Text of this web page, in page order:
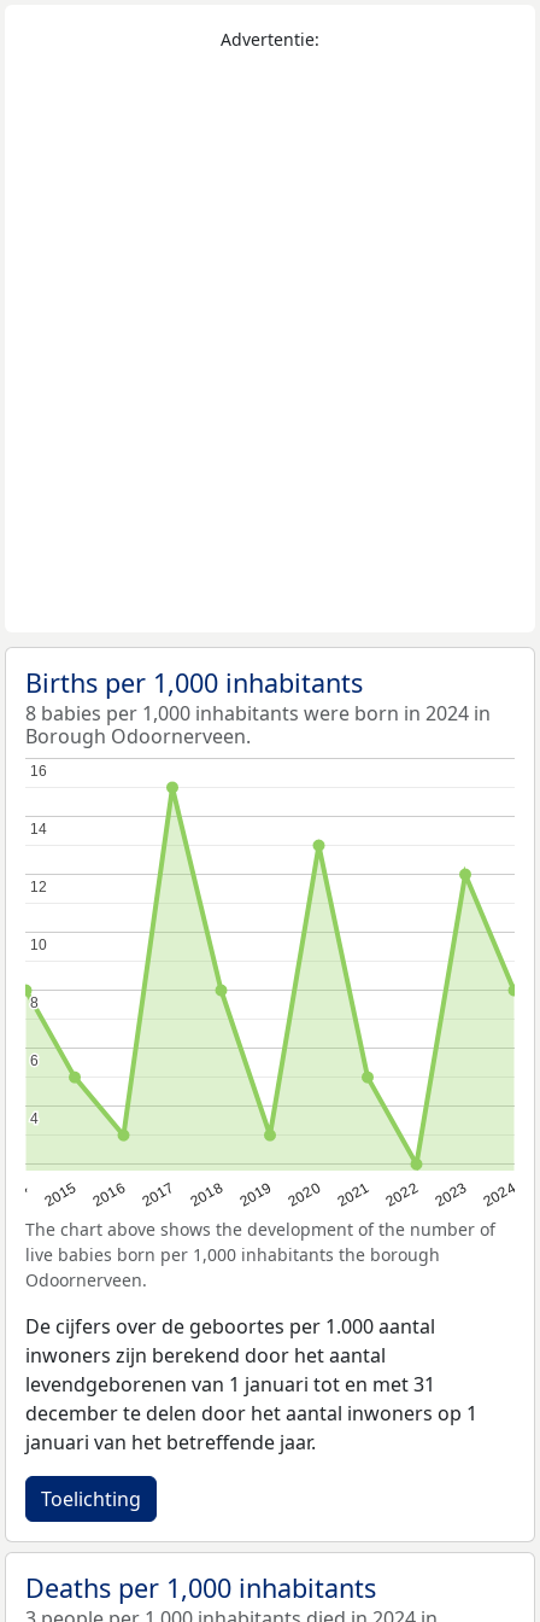
Advertentie:
Births per 1,000 inhabitants
8 babies per 1,000 inhabitants were born in 2024 in
Borough Odoornerveen.
2015 2016 2017 2018 2019 2020 2021 2022 2023 2024
4
4
6
6
8
8
10
10
12
12
14
14
16
16
The chart above shows the development of the number of
live babies born per 1,000 inhabitants the borough
Odoornerveen.
De cijfers over de geboortes per 1.000 aantal
inwoners zijn berekend door het aantal
levendgeborenen van 1 januari tot en met 31
december te delen door het aantal inwoners op 1
januari van het betreffende jaar.
Toelichting
Deaths per 1,000 inhabitants